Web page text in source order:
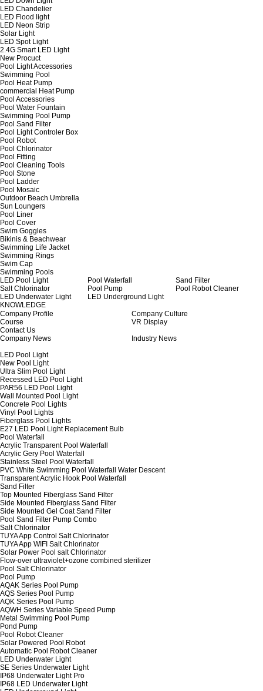
LED Chandelier
LED Flood light
LED Neon Strip
Solar Light
LED Spot Light
2.4G Smart LED Light
New Procuct
Pool Light Accessories
Swimming Pool
Pool Heat Pump
commercial Heat Pump
Pool Accessories
Pool Water Fountain
Swimming Pool Pump
Pool Sand Filter
Pool Light Controler Box
Pool Robot
Pool Chlorinator
Pool Fitting
Pool Cleaning Tools
Pool Stone
Pool Ladder
Pool Mosaic
Outdoor Beach Umbrella
Sun Loungers
Pool Liner
Pool Cover
Swim Goggles
Bikinis & Beachwear
Swimming Life Jacket
Swimming Rings
Swim Cap
Swimming Pools
LED Pool Light
Pool Waterfall
Sand Filter
Salt Chlorinator
Pool Pump
Pool Robot Cleaner
LED Underwater Light
LED Underground Light
KNOWLEDGE
Company Profile
Company Culture
Course
VR Display
Contact Us
Company News
Industry News
LED Pool Light
New Pool Light
Ultra Slim Pool Light
Recessed LED Pool Light
PAR56 LED Pool Light
Wall Mounted Pool Light
Concrete Pool Lights
Vinyl Pool Lights
Fiberglass Pool Lights
E27 LED Pool Light Replacement Bulb
Pool Waterfall
Acrylic Transparent Pool Waterfall
Acrylic Gery Pool Waterfall
Stainless Steel Pool Waterfall
PVC White Swimming Pool Waterfall Water Descent
Transparent Acrylic Hook Pool Waterfall
Sand Filter
Top Mounted Fiberglass Sand Filter
Side Mounted Fiberglass Sand Filter
Side Mounted Gel Coat Sand Filter
Pool Sand Filter Pump Combo
Salt Chlorinator
TUYA App Control Salt Chlorinator
TUYA App WIFI Salt Chlorinator
Solar Power Pool salt Chlorinator
Flow-over ultraviolet+ozone combined sterilizer
Pool Salt Chlorinator
Pool Pump
AQAK Series Pool Pump
AQS Series Pool Pump
AQK Series Pool Pump
AQWH Series Variable Speed Pump
Metal Swimming Pool Pump
Pond Pump
Pool Robot Cleaner
Solar Powered Pool Robot
Automatic Pool Robot Cleaner
LED Underwater Light
SE Series Underwater Light
IP68 Underwater Light Pro
IP68 LED Underwater Light